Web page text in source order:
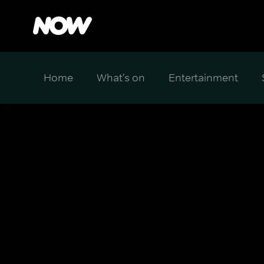
Home What's on Entertainment